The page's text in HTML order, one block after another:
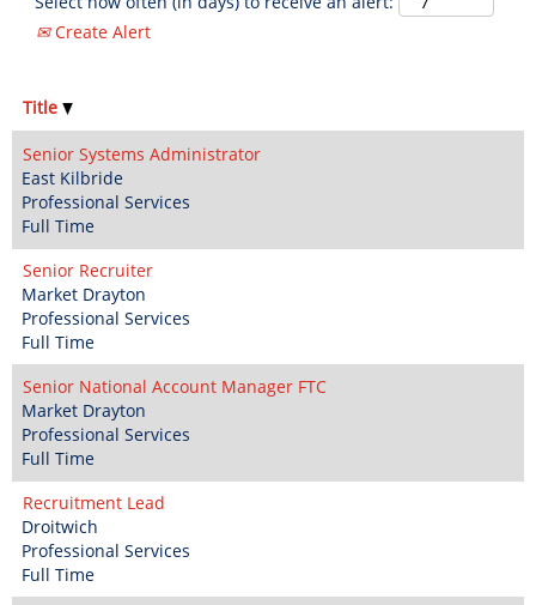
Create Alert
Title
Senior Systems Administrator
East Kilbride
Professional Services
Full Time
Senior Recruiter
Market Drayton
Professional Services
Full Time
Senior National Account Manager FTC
Market Drayton
Professional Services
Full Time
Recruitment Lead
Droitwich
Professional Services
Full Time